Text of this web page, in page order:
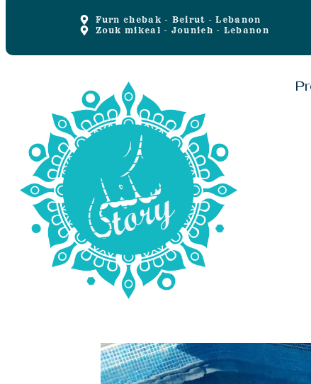
Furn chebak - Beirut - Lebanon
Zouk mikeal - Jounieh - Lebanon